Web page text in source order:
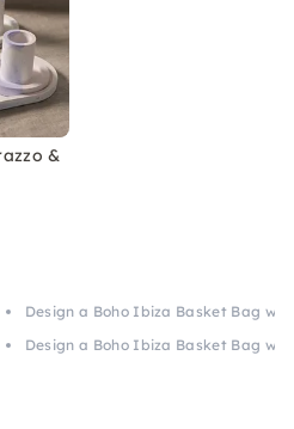
&
Design a Boho Ibiza Basket Bag
Design a Boho Ibiza Basket Bag